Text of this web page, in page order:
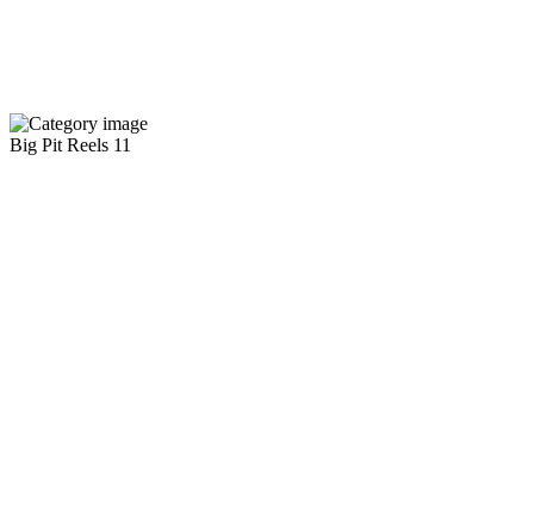
Big Pit Reels 11